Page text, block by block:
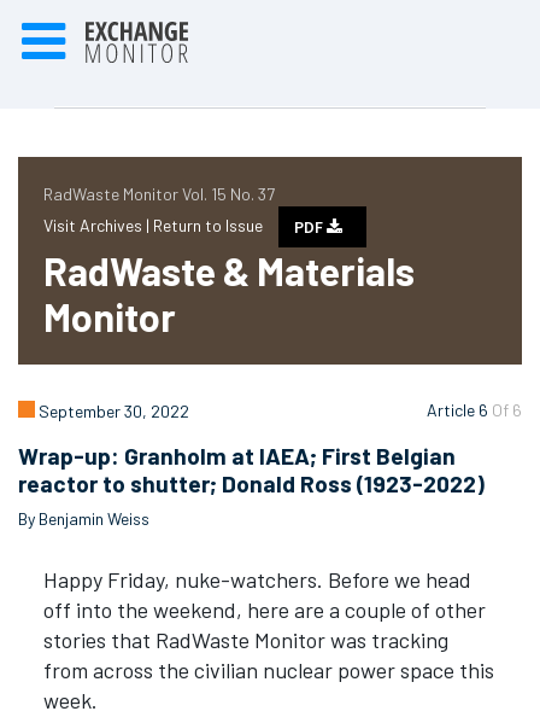
RadWaste Monitor Vol. 15 No. 37
Visit Archives | Return to Issue PDF
RadWaste & Materials
Monitor
Article 6 Of 6
September 30, 2022
Wrap-up: Granholm at IAEA; First Belgian
reactor to shutter; Donald Ross (1923-2022)
By Benjamin Weiss
Happy Friday, nuke-watchers. Before we head
off into the weekend, here are a couple of other
stories that RadWaste Monitor was tracking
from across the civilian nuclear power space this
week.